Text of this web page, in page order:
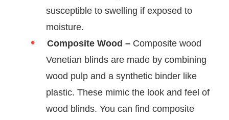
susceptible to swelling if exposed to
moisture.
Composite Wood – Composite wood
Venetian blinds are made by combining
wood pulp and a synthetic binder like
plastic. These mimic the look and feel of
wood blinds. You can find composite